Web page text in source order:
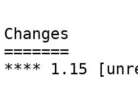
Changes
=======
**** 1.15